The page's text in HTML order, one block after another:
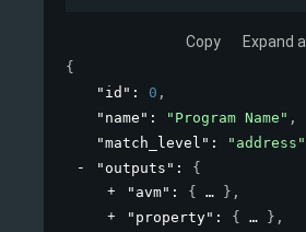
Copy Expand all
{
"id" : 0 ,
"name" : "Program Name" ,
"match_level" : "address"
"outputs" : {
"avm" : { } ,
"property" : { } ,